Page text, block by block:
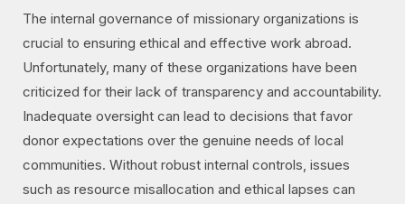
The internal governance of missionary organizations is
crucial to ensuring ethical and effective work abroad.
Unfortunately, many of these organizations have been
criticized for their lack of transparency and accountability.
Inadequate oversight can lead to decisions that favor
donor expectations over the genuine needs of local
communities. Without robust internal controls, issues
such as resource misallocation and ethical lapses can